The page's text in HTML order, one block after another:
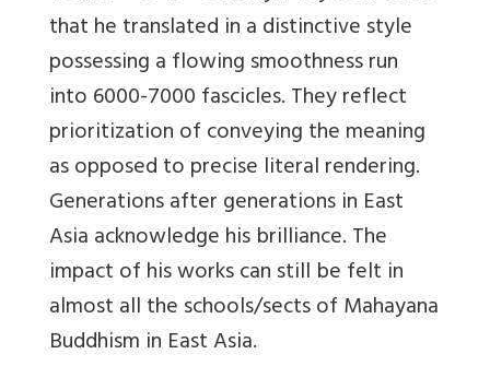
that he translated in a distinctive style
possessing a flowing smoothness run
into 6000-7000 fascicles. They reflect
prioritization of conveying the meaning
as opposed to precise literal rendering.
Generations after generations in East
Asia acknowledge his brilliance. The
impact of his works can still be felt in
almost all the schools/sects of Mahayana
Buddhism in East Asia.